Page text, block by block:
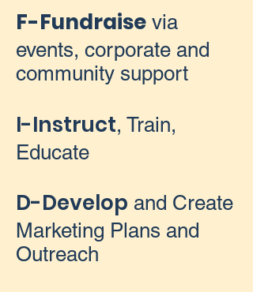
F-Fundraise via
events, corporate and
community support
I-Instruct, Train,
Educate
D-Develop and Create
Marketing Plans and
Outreach